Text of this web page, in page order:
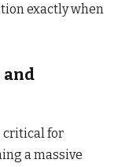
exactly when
and
critical for
a massive